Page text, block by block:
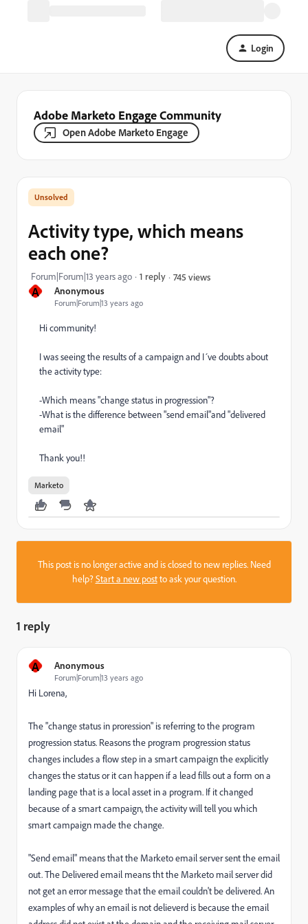
Login
Adobe Marketo Engage Community
Open Adobe Marketo Engage
A Anonymous
Forum|Forum|13 years ago
Activity type, which means
each one?
Forum|Forum|13 years ago 1 reply 745 views
Hi community!
I was seeing the results of a campaign and I´ve doubts about
the activity type:
-Which means "change status in progression"?
-What is the difference between "send email"and "delivered
email"
Thank you!!
Marketo
This post is no longer active and is closed to new replies. Need
help?Start a new postto ask your question.
1 reply
A Anonymous
Forum|Forum|13 years ago
Hi Lorena,
The "change status in proression" is referring to the program
progression status. Reasons the program progression status
changes includes a flow step in a smart campaign the explicitly
changes the status or it can happen if a lead fills out a form on a
landing page that is a local asset in a program. If it changed
because of a smart campaign, the activity will tell you which
smart campaign made the change.
"Send email" means that the Marketo email server sent the email
out. The Delivered email means tht the Marketo mail server did
not get an error message that the email couldn't be delivered. An
examples of why an email is not delieverd is because the email